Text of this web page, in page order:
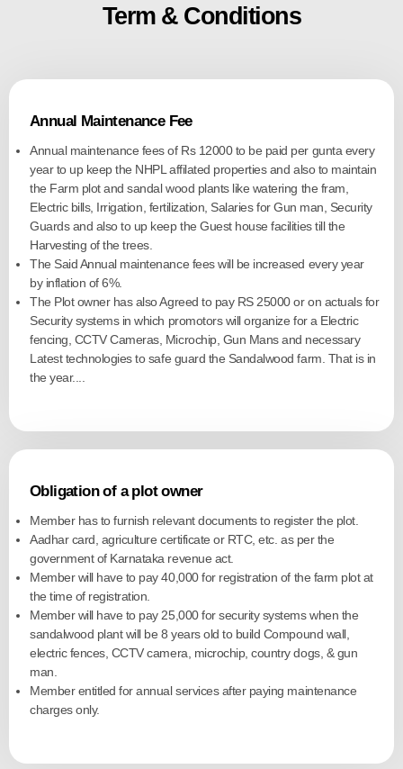
Term & Conditions
Annual Maintenance Fee
Annual maintenance fees of Rs 12000 to be paid per gunta every
year to up keep the NHPL affilated properties and also to maintain
the Farm plot and sandal wood plants like watering the fram,
Electric bills, Irrigation, fertilization, Salaries for Gun man, Security
Guards and also to up keep the Guest house facilities till the
Harvesting of the trees.
The Said Annual maintenance fees will be increased every year
by inflation of 6%.
The Plot owner has also Agreed to pay RS 25000 or on actuals for
Security systems in which promotors will organize for a Electric
fencing, CCTV Cameras, Microchip, Gun Mans and necessary
Latest technologies to safe guard the Sandalwood farm. That is in
the year....
Obligation of a plot owner
Member has to furnish relevant documents to register the plot.
Aadhar card, agriculture certificate or RTC, etc. as per the
government of Karnataka revenue act.
Member will have to pay 40,000 for registration of the farm plot at
the time of registration.
Member will have to pay 25,000 for security systems when the
sandalwood plant will be 8 years old to build Compound wall,
electric fences, CCTV camera, microchip, country dogs, & gun
man.
Member entitled for annual services after paying maintenance
charges only.